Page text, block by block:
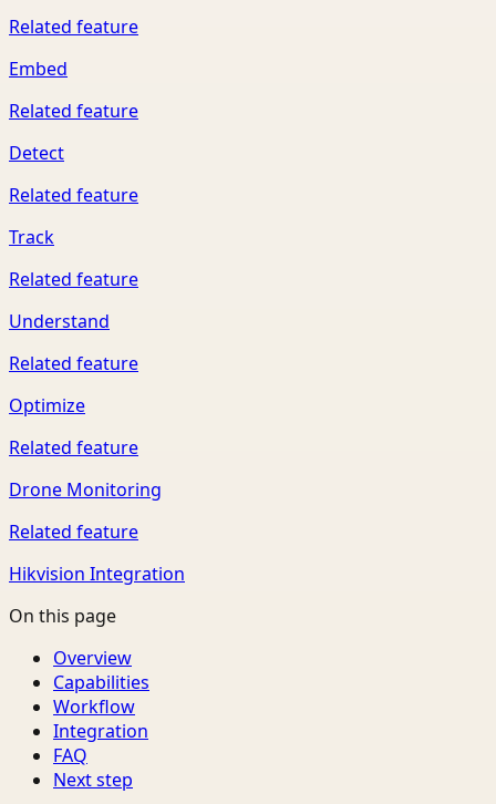
Related feature
Embed
Related feature
Detect
Related feature
Track
Related feature
Understand
Related feature
Optimize
Related feature
Drone Monitoring
Related feature
Hikvision Integration
On this page
Overview
Capabilities
Workflow
Integration
FAQ
Next step